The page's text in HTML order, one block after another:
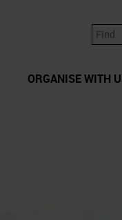
ORGANISE WITH